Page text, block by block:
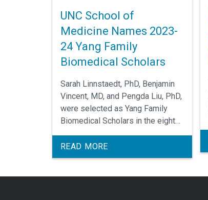
UNC School of
Medicine Names 2023-
24 Yang Family
Biomedical Scholars
Sarah Linnstaedt, PhD, Benjamin
Vincent, MD, and Pengda Liu, PhD,
were selected as Yang Family
Biomedical Scholars in the eighth
installment of this annual School
of Medicine award.
READ MORE